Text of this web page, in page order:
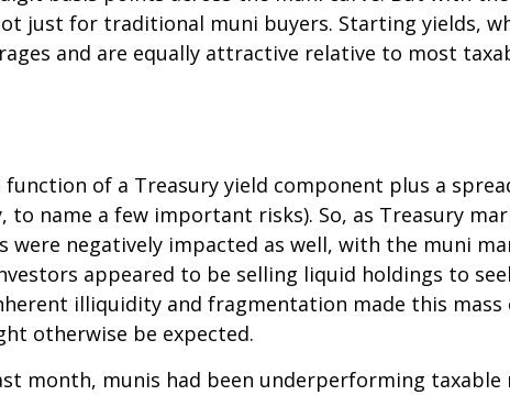
just for traditional muni buyers. Starting yields,
and are equally attractive relative to most
function of a Treasury yield component plus a
name a few important risks). So, as Treasury
negatively impacted as well, with the muni
appeared to be selling liquid holdings to
illiquidity and fragmentation made this
otherwise be expected.
month, munis had been underperforming taxable